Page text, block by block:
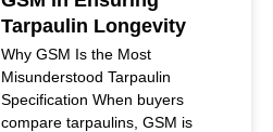
Tarpaulin Longevity
Why GSM Is the Most
Misunderstood Tarpaulin
Specification When buyers
compare tarpaulins, GSM is